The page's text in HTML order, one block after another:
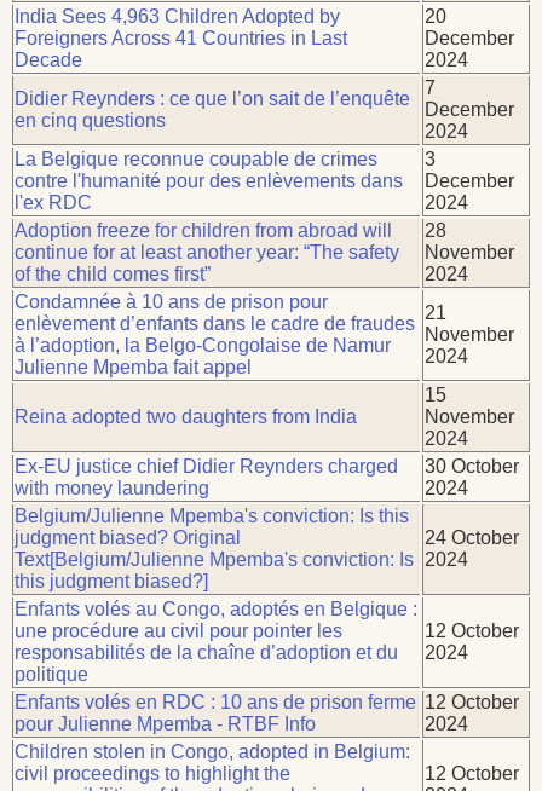
India Sees 4,963 Children Adopted by
Foreigners Across 41 Countries in Last
Decade
20
December
2024
Didier Reynders : ce que l’on sait de l’enquête
en cinq questions
7
December
2024
La Belgique reconnue coupable de crimes
contre l'humanité pour des enlèvements dans
l'ex RDC
3
December
2024
Adoption freeze for children from abroad will
continue for at least another year: “The safety
of the child comes first”
28
November
2024
Condamnée à 10 ans de prison pour
enlèvement d’enfants dans le cadre de fraudes
à l’adoption, la Belgo-Congolaise de Namur
Julienne Mpemba fait appel
21
November
2024
Reina adopted two daughters from India
15
November
2024
Ex-EU justice chief Didier Reynders charged
with money laundering
30 October
2024
Belgium/Julienne Mpemba's conviction: Is this
judgment biased? Original
Text[Belgium/Julienne Mpemba's conviction: Is
this judgment biased?]
24 October
2024
Enfants volés au Congo, adoptés en Belgique :
une procédure au civil pour pointer les
responsabilités de la chaîne d’adoption et du
politique
12 October
2024
Enfants volés en RDC : 10 ans de prison ferme
pour Julienne Mpemba - RTBF Info
12 October
2024
Children stolen in Congo, adopted in Belgium:
civil proceedings to highlight the
12 October